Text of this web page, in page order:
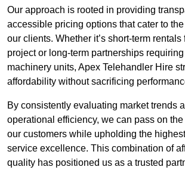
Our approach is rooted in providing
accessible pricing options that cater to
our clients. Whether it’s short-term rentals
project or long-term partnerships
machinery units, Apex Telehandler Hire
affordability without sacrificing
By consistently evaluating market trends
operational efficiency, we can pass on
our customers while upholding the
service excellence. This combination of
quality has positioned us as a trusted